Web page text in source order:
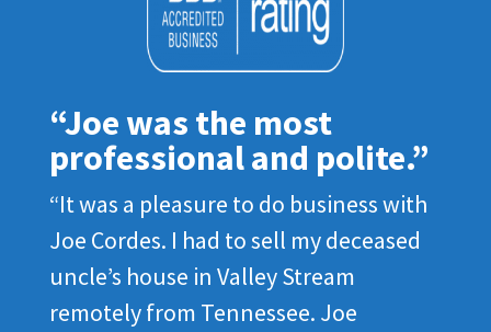
“Joe was the most
professional and polite.”
“It was a pleasure to do business with
Joe Cordes. I had to sell my deceased
uncle’s house in Valley Stream
remotely from Tennessee. Joe